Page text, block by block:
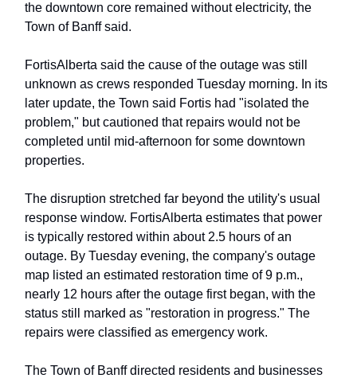
the downtown core remained without electricity, the
Town of Banff said.
FortisAlberta said the cause of the outage was still
unknown as crews responded Tuesday morning. In its
later update, the Town said Fortis had "isolated the
problem," but cautioned that repairs would not be
completed until mid-afternoon for some downtown
properties.
The disruption stretched far beyond the utility's usual
response window. FortisAlberta estimates that power
is typically restored within about 2.5 hours of an
outage. By Tuesday evening, the company's outage
map listed an estimated restoration time of 9 p.m.,
nearly 12 hours after the outage first began, with the
status still marked as "restoration in progress." The
repairs were classified as emergency work.
The Town of Banff directed residents and businesses